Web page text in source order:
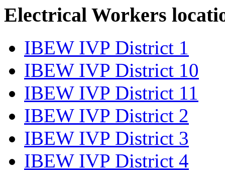
Electrical Workers
IBEW IVP District 1
IBEW IVP District 10
IBEW IVP District 11
IBEW IVP District 2
IBEW IVP District 3
IBEW IVP District 4